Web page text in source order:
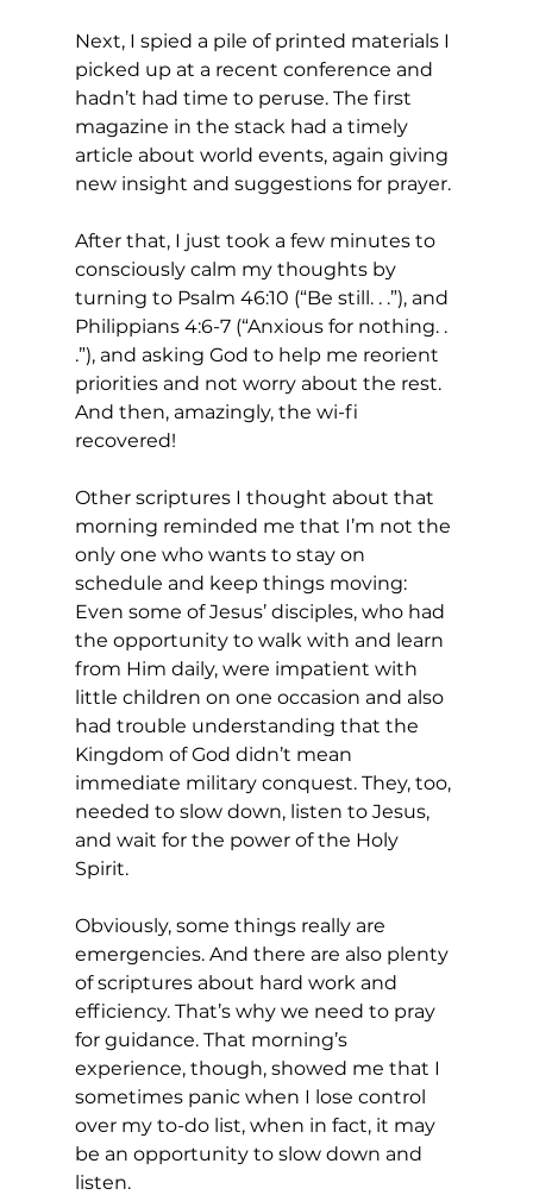
Next, I spied a pile of printed materials I
picked up at a recent conference and
hadn’t had time to peruse. The first
magazine in the stack had a timely
article about world events, again giving
new insight and suggestions for prayer.
After that, I just took a few minutes to
consciously calm my thoughts by
turning to Psalm 46:10 (“Be still. . .”), and
Philippians 4:6-7 (“Anxious for nothing. .
.”), and asking God to help me reorient
priorities and not worry about the rest.
And then, amazingly, the wi-fi
recovered!
Other scriptures I thought about that
morning reminded me that I’m not the
only one who wants to stay on
schedule and keep things moving:
Even some of Jesus’ disciples, who had
the opportunity to walk with and learn
from Him daily, were impatient with
little children on one occasion and also
had trouble understanding that the
Kingdom of God didn’t mean
immediate military conquest. They, too,
needed to slow down, listen to Jesus,
and wait for the power of the Holy
Spirit.
Obviously, some things really are
emergencies. And there are also plenty
of scriptures about hard work and
efficiency. That’s why we need to pray
for guidance. That morning’s
experience, though, showed me that I
sometimes panic when I lose control
over my to-do list, when in fact, it may
be an opportunity to slow down and
listen.